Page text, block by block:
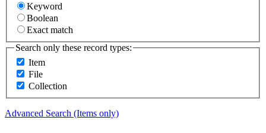
Keyword
Boolean
Exact match
Search only these record types:
Item
File
Collection
Advanced Search (Items only)